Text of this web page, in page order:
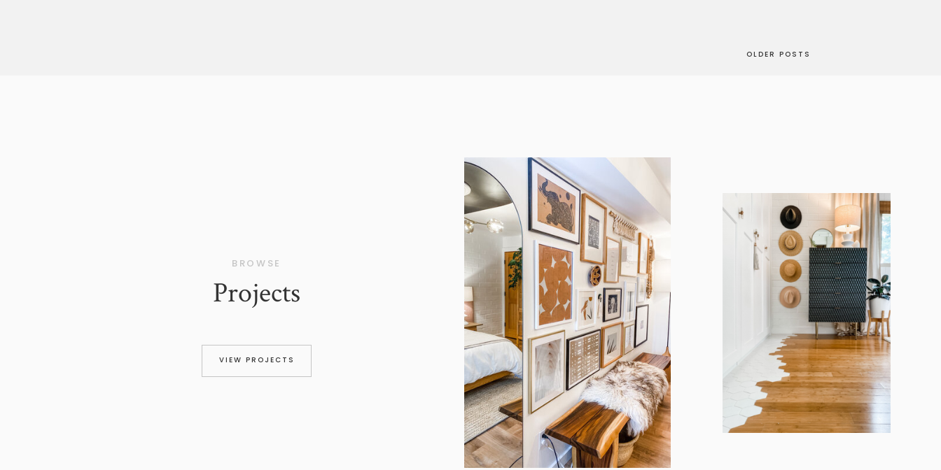
OLDER POSTS
Projects
VIEW PROJECTS
BROWSE